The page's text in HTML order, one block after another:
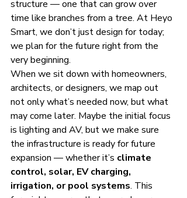
structure — one that can grow over
time like branches from a tree. At Heyo
Smart, we don’t just design for today;
we plan for the future right from the
very beginning.
When we sit down with homeowners,
architects, or designers, we map out
not only what’s needed now, but what
may come later. Maybe the initial focus
is lighting and AV, but we make sure
the infrastructure is ready for future
expansion — whether it’s climate
control, solar, EV charging,
irrigation, or pool systems. This